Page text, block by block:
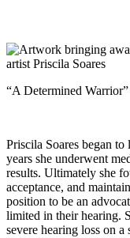
“A Determined
Priscila Soares began to
years she underwent
results. Ultimately she
acceptance, and
position to be an
limited in their hearing.
severe hearing loss on